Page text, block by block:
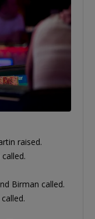
raised.
Birman called.